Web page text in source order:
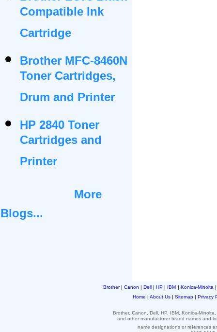
Compatible Ink
Cartridge
Brother MFC-8460N
Toner Cartridges,
Drum and Printer
HP 2840 Toner
Cartridges and
Printer
More
Blogs...
Brother| Canon | Dell | HP | IBM | Konica-Minolta
Home | About Us | Sitemap | Privacy
Brother, Canon, Dell, HP, IBM, Konica-
and other manufacturer brand names and
name designations or references